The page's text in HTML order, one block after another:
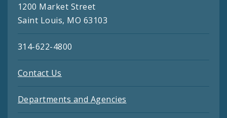
1200 Market Street
Saint Louis, MO 63103
314-622-4800
Contact Us
Departments and Agencies